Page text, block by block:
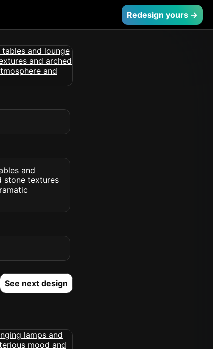
Redesign yours →
and
stone textures
See next design